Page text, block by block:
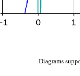
Diagrams